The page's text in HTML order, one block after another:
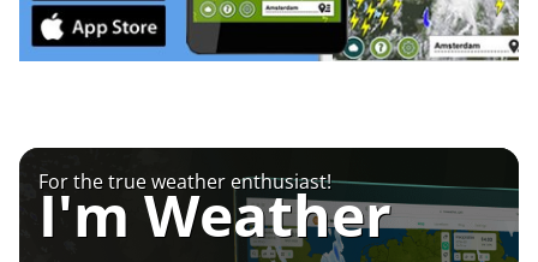
For the true weather enthusiast!
I'm Weather